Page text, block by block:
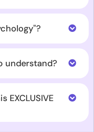
understand?
EXCLUSIVE